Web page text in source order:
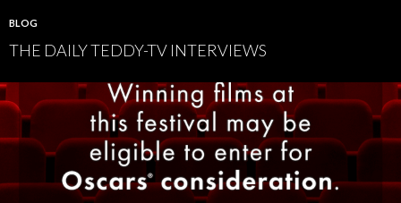
BLOG
THE DAILY TEDDY-TV INTERVIEWS